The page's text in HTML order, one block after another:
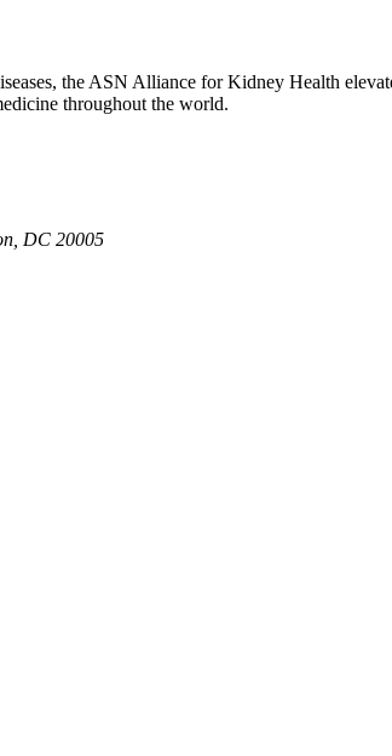
the ASN Alliance for Kidney Health
throughout the world.
DC 20005